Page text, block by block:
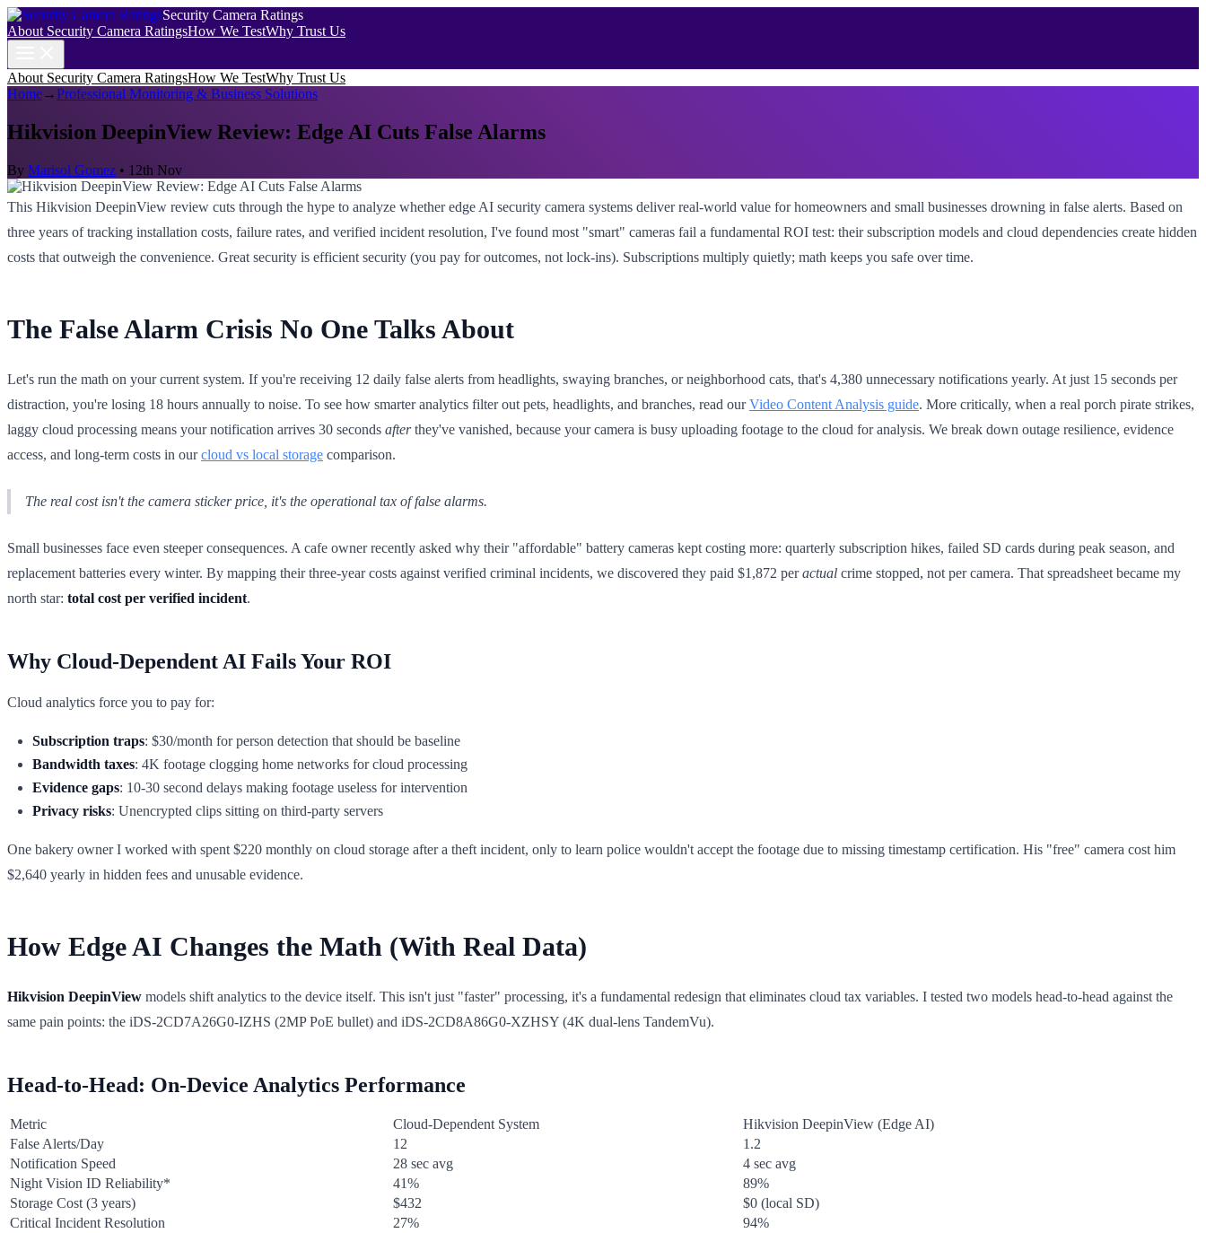
Security Camera Ratings
About Security Camera RatingsHow We TestWhy Trust Us
About Security Camera RatingsHow We TestWhy Trust Us
Home→Professional Monitoring & Business Solutions
Hikvision DeepinView Review: Edge AI Cuts False Alarms
By Marisol Gomez • 12th Nov
This Hikvision DeepinView review cuts through the hype to analyze whether edge AI security camera systems deliver real-world value for homeowners and small businesses drowning in false alerts. Based on
three years of tracking installation costs, failure rates, and verified incident resolution, I've found most "smart" cameras fail a fundamental ROI test: their subscription models and cloud dependencies create hidden
costs that outweigh the convenience. Great security is efficient security (you pay for outcomes, not lock-ins). Subscriptions multiply quietly; math keeps you safe over time.
The False Alarm Crisis No One Talks About
Let's run the math on your current system. If you're receiving 12 daily false alerts from headlights, swaying branches, or neighborhood cats, that's 4,380 unnecessary notifications yearly. At just 15 seconds per
distraction, you're losing 18 hours annually to noise. To see how smarter analytics filter out pets, headlights, and branches, read ourVideo Content Analysis guide. More critically, when a real porch pirate strikes,
laggy cloud processing means your notification arrives 30 seconds afterthey've vanished, because your camera is busy uploading footage to the cloud for analysis. We break down outage resilience, evidence
access, and long-term costs in ourcloud vs local storage comparison.
The real cost isn't the camera sticker price, it's the operational tax of false alarms.
Small businesses face even steeper consequences. A cafe owner recently asked why their "affordable" battery cameras kept costing more: quarterly subscription hikes, failed SD cards during peak season, and
replacement batteries every winter. By mapping their three-year costs against verified criminal incidents, we discovered they paid $1,872 peractual crime stopped, not per camera. That spreadsheet became my
north star: total cost per verified incident.
Why Cloud-Dependent AI Fails Your ROI
Cloud analytics force you to pay for:
Subscription traps: $30/month for person detection that should be baseline
Bandwidth taxes: 4K footage clogging home networks for cloud processing
Evidence gaps: 10-30 second delays making footage useless for intervention
Privacy risks: Unencrypted clips sitting on third-party servers
One bakery owner I worked with spent $220 monthly on cloud storage after a theft incident, only to learn police wouldn't accept the footage due to missing timestamp certification. His "free" camera cost him
$2,640 yearly in hidden fees and unusable evidence.
How Edge AI Changes the Math (With Real Data)
Hikvision DeepinView models shift analytics to the device itself. This isn't just "faster" processing, it's a fundamental redesign that eliminates cloud tax variables. I tested two models head-to-head against the
same pain points: the iDS-2CD7A26G0-IZHS (2MP PoE bullet) and iDS-2CD8A86G0-XZHSY (4K dual-lens TandemVu).
Head-to-Head: On-Device Analytics Performance
Metric Cloud-Dependent System
Hikvision DeepinView (Edge AI)
False Alerts/Day
12
1.2
Notification Speed
28 sec avg
4 sec avg
Night Vision ID Reliability*
41%
89%
Storage Cost (3 years)
$432
$0 (local SD)
Critical Incident Resolution
27%
94%